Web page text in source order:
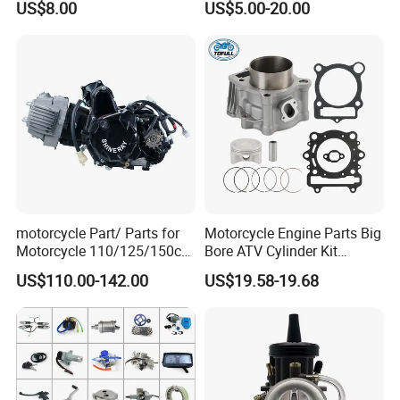
US$8.00 US$5.00-20.00
motorcycle Part/ Parts for
Motorcycle 110/125/150cc
Engine
Complete/Motorcycle
Engine/Motorcycle
Accessories for Zongshen
Engine Dirt Bike Parts
US$110.00-142.00
Motorcycle Engine Parts Big
Bore ATV Cylinder Kit
Cylinder Piston Kit Gasket
Set for Hisun400 HS400
US$19.58-19.68